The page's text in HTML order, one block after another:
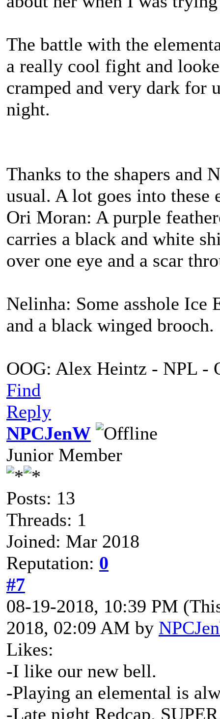
The battle with the
a really cool fight and
cramped and very dark for
night.
Thanks to the shapers and
usual. A lot goes into these
Ori Moran: A purple
carries a black and white
over one eye and a scar
Nelinha: Some asshole Ice
and a black winged brooch.
OOG: Alex Heintz - NPL -
Find
Reply
NPCJenW
Junior Member
Posts: 13
Threads: 1
Joined: Mar 2018
Reputation: 0
#7
08-19-2018, 10:39 PM
2018, 02:09 AM by
Likes:
-I like our new bell.
-Playing an elemental is
-Late night Redcap.